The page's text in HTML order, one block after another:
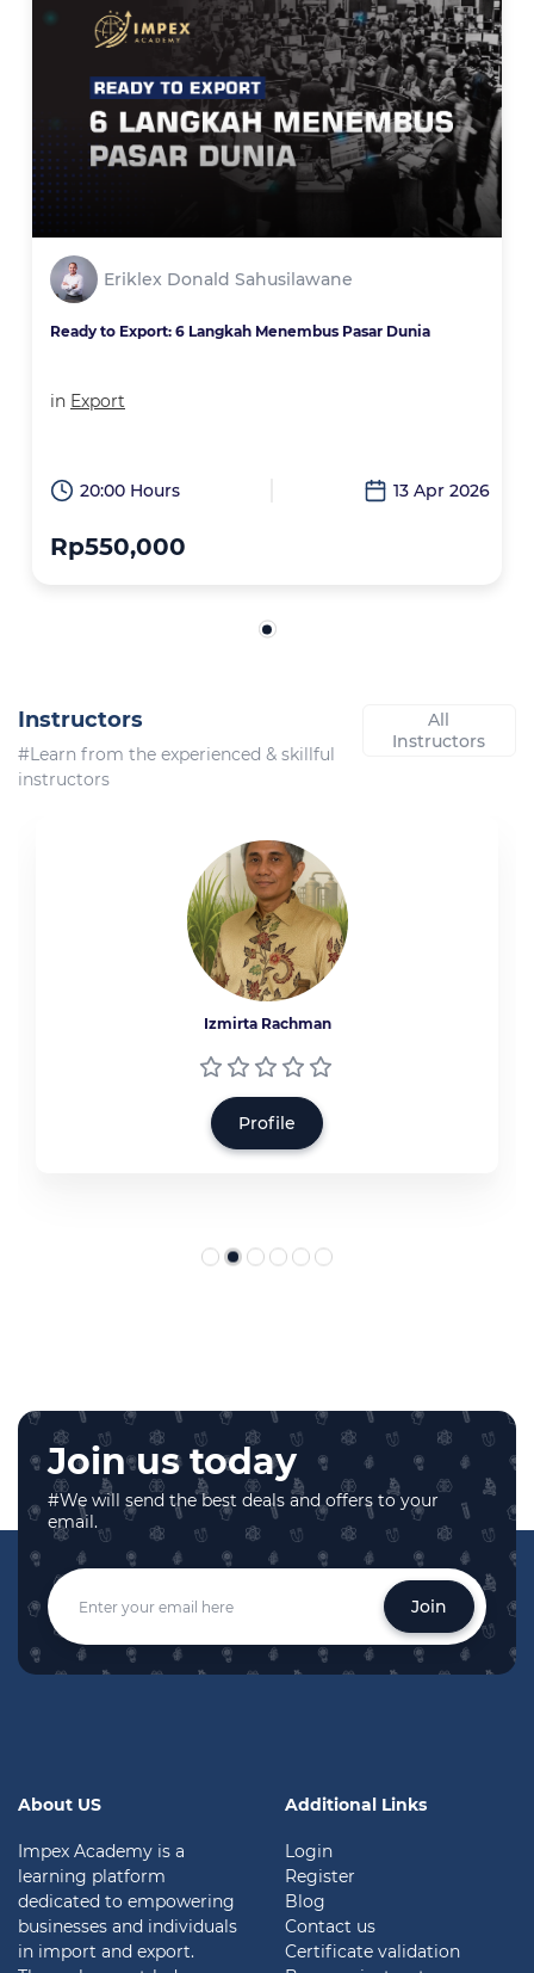
Eriklex Donald Sahusilawane
Ready to Export: 6 Langkah Menembus Pasar Dunia
in Export
20:00 Hours 13 Apr 2026
Rp550,000
Instructors
#Learn from the experienced & skillful
instructors
All
Instructors
Izmirta Rachman
Profile
Join us today
#We will send the best deals and offers to your
email.
Join
About US
Impex Academy is a
learning platform
dedicated to empowering
businesses and individuals
in import and export.
Additional Links
Login
Register
Blog
Contact us
Certificate validation